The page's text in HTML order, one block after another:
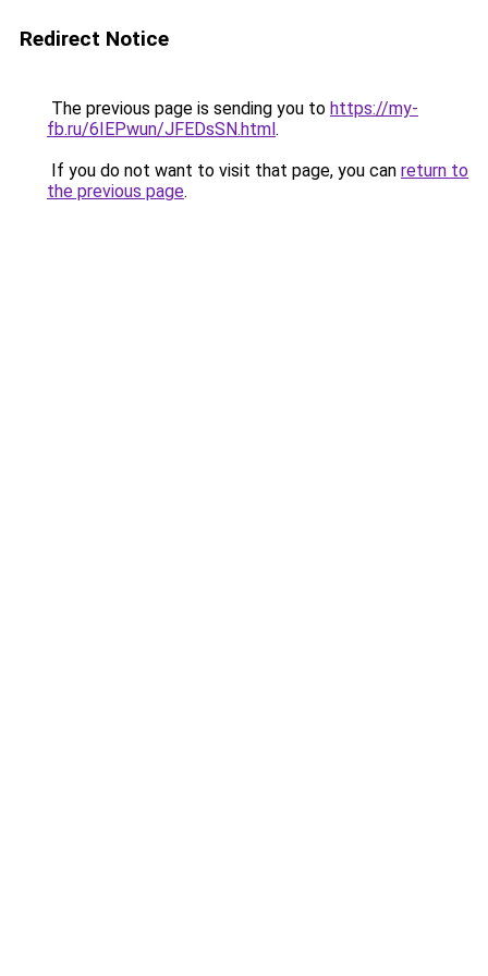
Redirect Notice
The previous page is sending you to https://my-
fb.ru/6IEPwun/JFEDsSN.html.
If you do not want to visit that page, you can return to
the previous page.